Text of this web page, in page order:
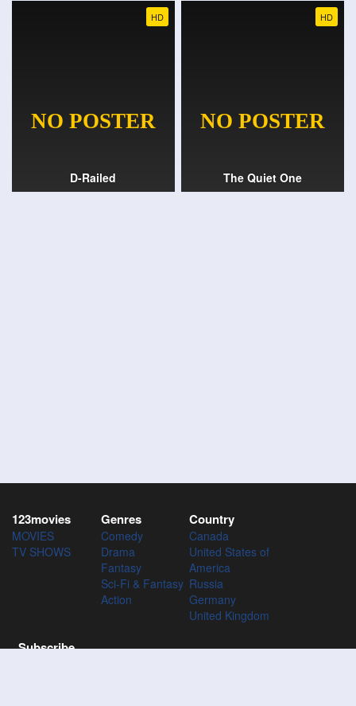
HD
D-Railed
HD
The Quiet One
123movies
MOVIES
TV SHOWS
Genres
Comedy
Drama
Fantasy
Sci-Fi & Fantasy
Action
Country
Canada
United States of
America
Russia
Germany
United Kingdom
Subscribe